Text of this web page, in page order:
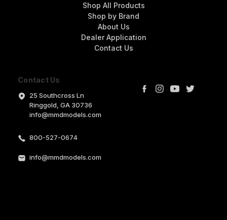
Contact Us
25 Southcross Ln
Ringgold, GA 30736
info@mmdmodels.com
800-527-0674
info@mmdmodels.com
Shop All Products
Shop by Brand
About Us
Dealer Application
Contact Us